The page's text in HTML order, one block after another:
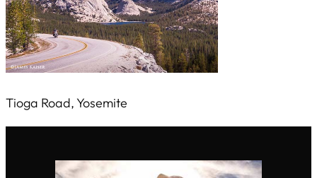
Tioga Road, Yosemite